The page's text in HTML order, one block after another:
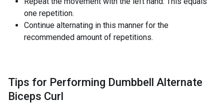
one repetition.
Continue alternating in this manner for the
recommended amount of repetitions.
Tips for Performing Dumbbell Alternate
Biceps Curl